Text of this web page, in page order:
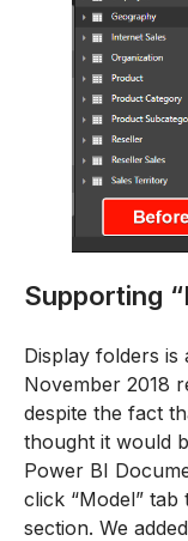
Supporting
Display folders is
November 2018
despite the fact
thought it would
Power BI
click “Model” tab
section. We